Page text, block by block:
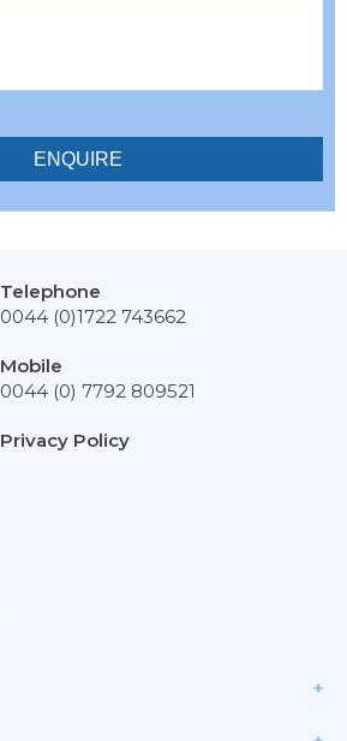
Telephone
0044 (0)1722 743662
Mobile
0044 (0) 7792 809521
Privacy Policy